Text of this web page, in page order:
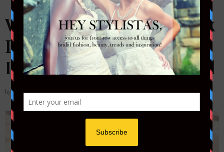
Which SXSW Beauty Look
Is Right for You? A
Packing Guide by Festival
by STYLETOTHEAISLEMAG
Please Add Photos <br> to your Gallery